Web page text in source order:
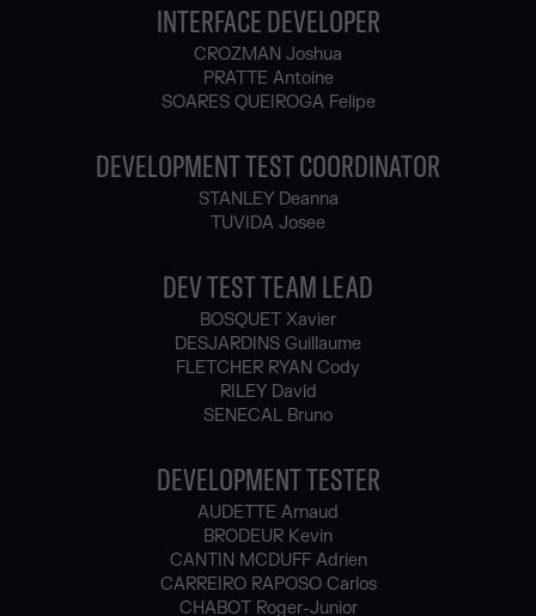
INTERFACE DEVELOPER
CROZMAN Joshua
PRATTE Antoine
SOARES QUEIROGA Felipe
DEVELOPMENT TEST COORDINATOR
STANLEY Deanna
TUVIDA Josee
DEV TEST TEAM LEAD
BOSQUET Xavier
DESJARDINS Guillaume
FLETCHER RYAN Cody
RILEY David
SENECAL Bruno
DEVELOPMENT TESTER
AUDETTE Arnaud
BRODEUR Kevin
CANTIN MCDUFF Adrien
CARREIRO RAPOSO Carlos
CHABOT Roger-Junior